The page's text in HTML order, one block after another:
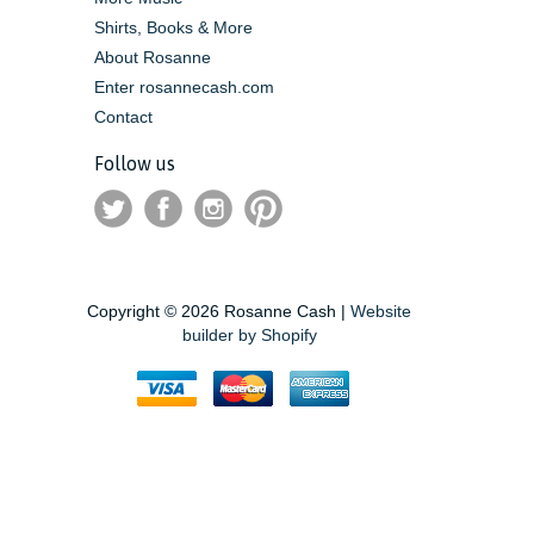
Shirts, Books & More
About Rosanne
Enter rosannecash.com
Contact
Follow us
Copyright © 2026 Rosanne Cash | Website
builder by Shopify